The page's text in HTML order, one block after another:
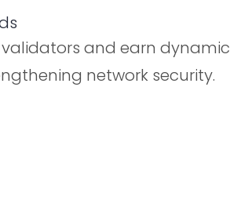
validators and earn dynamic
network security.